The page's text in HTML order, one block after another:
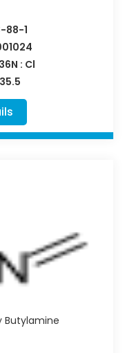
88-1
: Cl
Butylamine